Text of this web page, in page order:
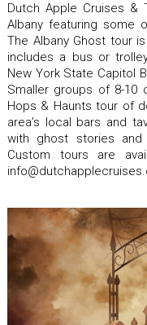
Dutch Apple Cruises
Albany featuring some
The Albany Ghost tour
includes a bus or
New York State Capitol
Smaller groups of 8-10
Hops & Haunts tour of
area’s local bars and
with ghost stories and
Custom tours are